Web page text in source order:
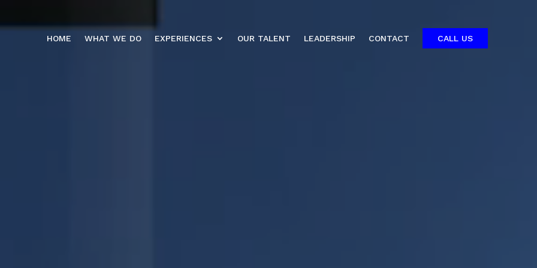
HOME WHAT WE DO EXPERIENCES OUR TALENT LEADERSHIP CONTACT CALL US